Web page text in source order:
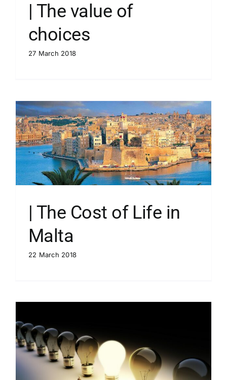
| The value of
choices
27 March 2018
| The Cost of Life in
Malta
22 March 2018